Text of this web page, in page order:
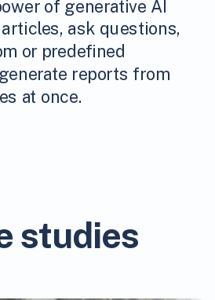
of generative AI
ask questions,
or predefined
reports from
at once.
studies